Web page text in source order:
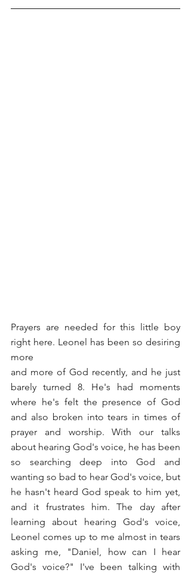
Prayers are needed for this little boy
right here. Leonel has been so desiring
more
and more of God recently, and he just
barely turned 8. He's had moments
where he's felt the presence of God
and also broken into tears in times of
prayer and worship. With our talks
about hearing God's voice, he has been
so searching deep into God and
wanting so bad to hear God's voice, but
he hasn't heard God speak to him yet,
and it frustrates him. The day after
learning about hearing God's voice,
Leonel comes up to me almost in tears
asking me, "Daniel, how can I hear
God's voice?" I've been talking with